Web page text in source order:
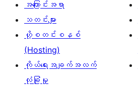
အကြောင်းအရာ
သတင်းများ
ဟို့စတင်းစနစ်
(Hosting)
ကိုယ်ရေးအချက်အလက်
လုံခြုံမှု